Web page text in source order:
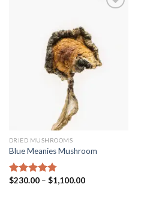
DRIED MUSHROOMS
Blue Meanies Mushroom
Rated4.75
$230.00 – $1,100.00Price